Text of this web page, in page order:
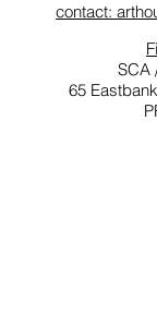
contact:
SCA
65